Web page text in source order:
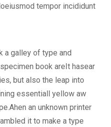
tempor incididunt
a galley of type and
book areIt hasear
but also the leap into
essentiall yellow aw
an unknown printer
it to make a type